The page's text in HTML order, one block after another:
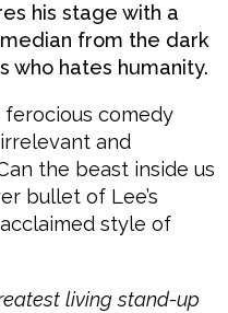
his stage with a
from the dark
who hates humanity.
comedy
and
the beast inside us
bullet of Lee’s
style of
living stand-up